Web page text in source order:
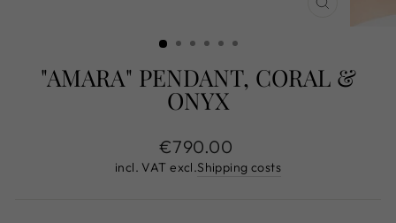
(ESC)
"AMARA" PENDANT, CORAL &
ONYX
Normal
price
€790.00
incl. VAT excl.Shipping costs